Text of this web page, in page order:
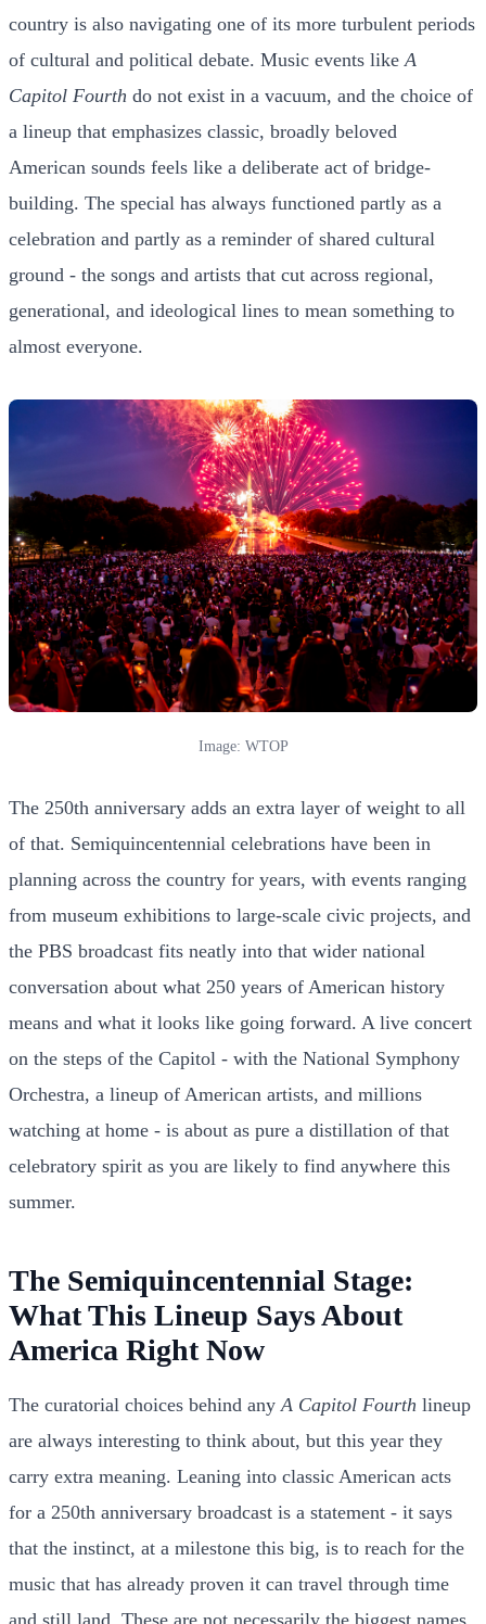
country is also navigating one of its more turbulent periods
of cultural and political debate. Music events like A
Capitol Fourth do not exist in a vacuum, and the choice of
a lineup that emphasizes classic, broadly beloved
American sounds feels like a deliberate act of bridge-
building. The special has always functioned partly as a
celebration and partly as a reminder of shared cultural
ground - the songs and artists that cut across regional,
generational, and ideological lines to mean something to
almost everyone.
Image: WTOP
The 250th anniversary adds an extra layer of weight to all
of that. Semiquincentennial celebrations have been in
planning across the country for years, with events ranging
from museum exhibitions to large-scale civic projects, and
the PBS broadcast fits neatly into that wider national
conversation about what 250 years of American history
means and what it looks like going forward. A live concert
on the steps of the Capitol - with the National Symphony
Orchestra, a lineup of American artists, and millions
watching at home - is about as pure a distillation of that
celebratory spirit as you are likely to find anywhere this
summer.
The Semiquincentennial Stage:
What This Lineup Says About
America Right Now
The curatorial choices behind anyA Capitol Fourth lineup
are always interesting to think about, but this year they
carry extra meaning. Leaning into classic American acts
for a 250th anniversary broadcast is a statement - it says
that the instinct, at a milestone this big, is to reach for the
music that has already proven it can travel through time
and still land. These are not necessarily the biggest names